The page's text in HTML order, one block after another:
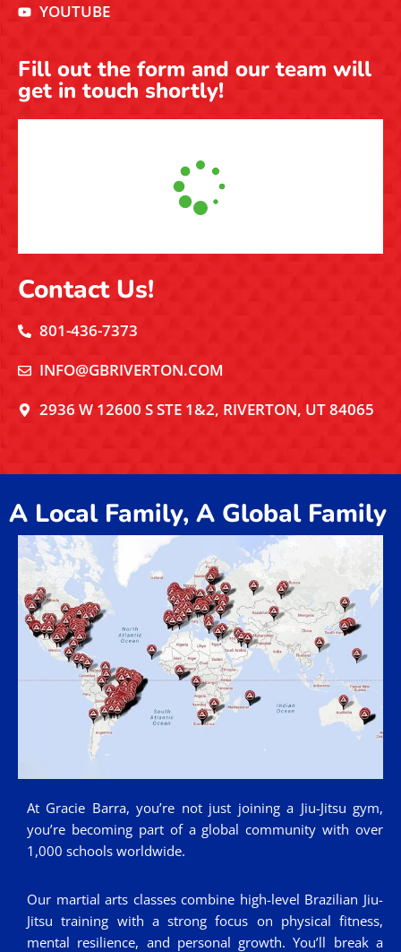
YOUTUBE
Fill out the form and our team will
get in touch shortly!
Contact Us!
801-436-7373
INFO@GBRIVERTON.COM
2936 W 12600 S STE 1&2, RIVERTON, UT 84065
A Local Family, A Global Family
At Gracie Barra, you’re not just joining a Jiu-Jitsu gym,
you’re becoming part of a global community with over
1,000 schools worldwide.
Our martial arts classes combine high-level Brazilian Jiu-
Jitsu training with a strong focus on physical fitness,
mental resilience, and personal growth. You’ll break a